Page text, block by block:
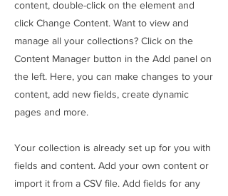
content, double-click on the element and
click Change Content. Want to view and
manage all your collections? Click on the
Content Manager button in the Add panel on
the left. Here, you can make changes to your
content, add new fields, create dynamic
pages and more.
Your collection is already set up for you with
fields and content. Add your own content or
import it from a CSV file. Add fields for any